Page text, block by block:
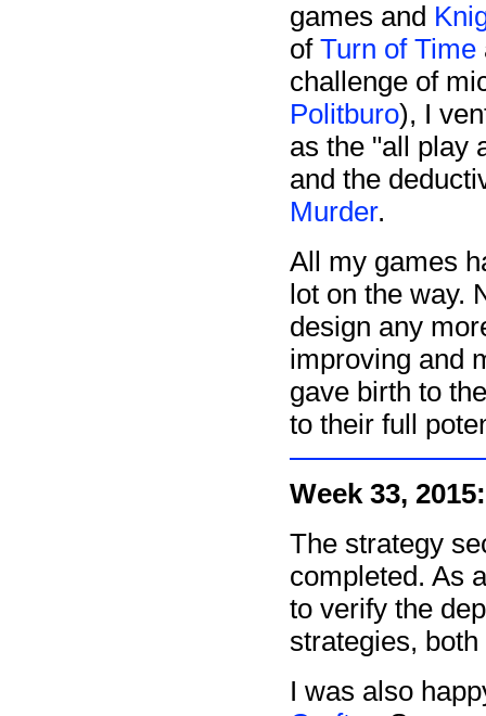
games and
of Turn of Time
challenge of
Politburo), I
as the "all play
and the
Murder.
All my games
lot on the way.
design any
improving and
gave birth to
to their full
Week 33, 2015:
The strategy
completed. As
to verify the
strategies,
I was also